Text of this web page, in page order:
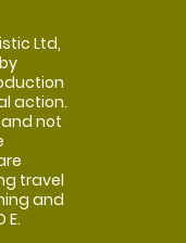
Ltd,
action.
not
travel
and
E.